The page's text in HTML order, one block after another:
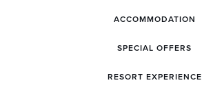
ACCOMMODATION
SPECIAL OFFERS
RESORT EXPERIENCE